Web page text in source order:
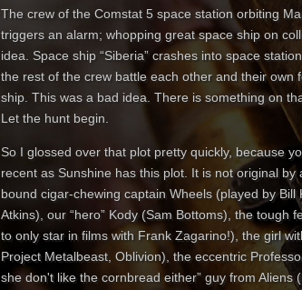
The crew of the Comstat 5 space station orbiting
triggers an alarm; whopping great space ship on
idea. Space ship “Siberia” crashes into space
the rest of the crew battle each other and their own
ship. This was a bad idea. There is something on
Let the hunt begin.
So I glossed over that plot pretty quickly, because
recent as Sunshine has this plot. It is not original
bound cigar-chewing captain Wheels (played by
Atkins), our “hero” Kody (Sam Bottoms), the tough
to only star in films with Frank Zagarino!), the girl
Project Metalbeast, Oblivion), the eccentric
she don't like the cornbread either” guy from